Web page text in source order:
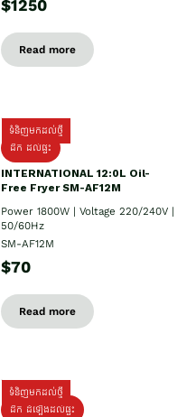
$1250
Read more
ទំនិញមកដល់ថ្មី
ដឹក​ ដល់ផ្ទះ
INTERNATIONAL 12:0L Oil-
Free Fryer SM-AF12M
Power 1800W | Voltage 220/240V |
50/60Hz
SM-AF12M
$70
Read more
ទំនិញមកដល់ថ្មី
ដឹក ដំឡើងដល់ផ្ទះ